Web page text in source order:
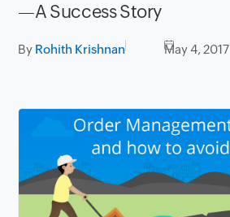
—A Success Story
By Rohith Krishnan May 4, 2017